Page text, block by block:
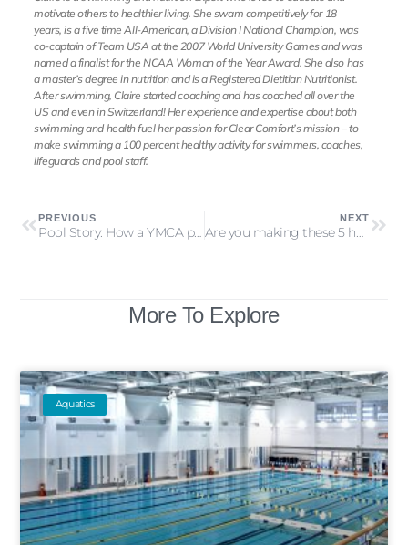
motivate others to healthier living. She swam competitively for 18
years, is a five time All-American, a Division I National Champion, was
co-captain of Team USA at the 2007 World University Games and was
named a finalist for the NCAA Woman of the Year Award. She also has
a master’s degree in nutrition and is a Registered Dietitian Nutritionist.
After swimming, Claire started coaching and has coached all over the
US and even in Switzerland! Her experience and expertise about both
swimming and health fuel her passion for Clear Comfort’s mission – to
make swimming a 100 percent healthy activity for swimmers, coaches,
lifeguards and pool staff.
PREVIOUS
Pool Story: How a YMCA pool improved air quality
NEXT
Are you making these 5 hot tub care mistakes?
More To Explore
Aquatics